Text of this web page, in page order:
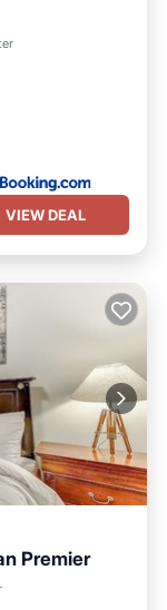
VIEW DEAL
Premier